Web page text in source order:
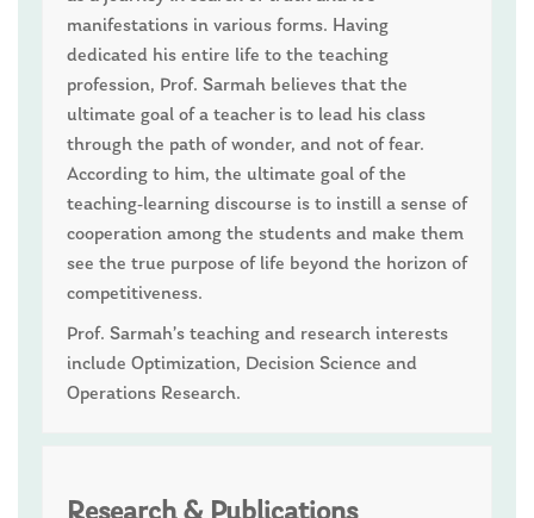
manifestations in various forms. Having
dedicated his entire life to the teaching
profession, Prof. Sarmah believes that the
ultimate goal of a teacher is to lead his class
through the path of wonder, and not of fear.
According to him, the ultimate goal of the
teaching-learning discourse is to instill a sense of
cooperation among the students and make them
see the true purpose of life beyond the horizon of
competitiveness.
Prof. Sarmah’s teaching and research interests
include Optimization, Decision Science and
Operations Research.